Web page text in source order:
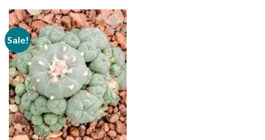
Sale!
Add to
wishlist